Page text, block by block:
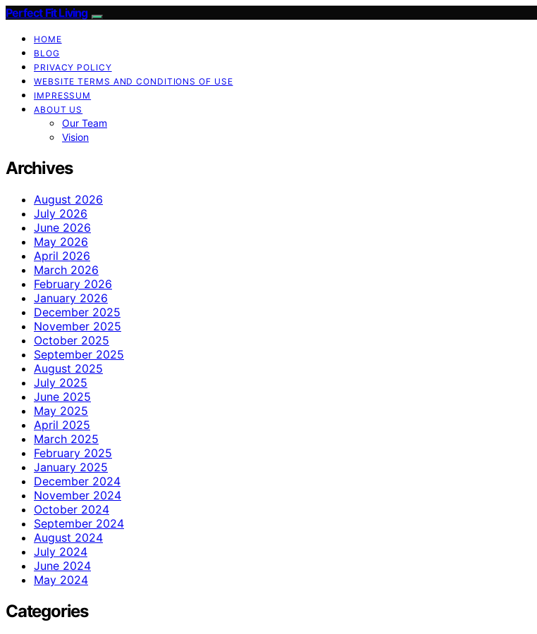
Perfect Fit Living
HOME
BLOG
PRIVACY POLICY
WEBSITE TERMS AND CONDITIONS OF USE
IMPRESSUM
ABOUT US
Our Team
Vision
Archives
August 2026
July 2026
June 2026
May 2026
April 2026
March 2026
February 2026
January 2026
December 2025
November 2025
October 2025
September 2025
August 2025
July 2025
June 2025
May 2025
April 2025
March 2025
February 2025
January 2025
December 2024
November 2024
October 2024
September 2024
August 2024
July 2024
June 2024
May 2024
Categories